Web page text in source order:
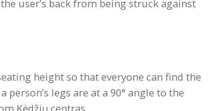
user’s back from being struck against
height so that everyone can find the
legs are at a 90° angle to the